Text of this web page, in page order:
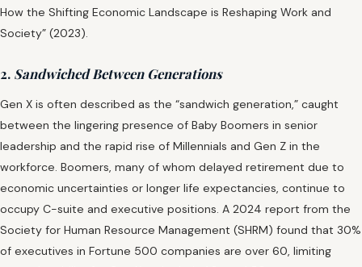
How the Shifting Economic Landscape is Reshaping Work and
Society” (2023).
2. Sandwiched Between Generations
Gen X is often described as the “sandwich generation,” caught
between the lingering presence of Baby Boomers in senior
leadership and the rapid rise of Millennials and Gen Z in the
workforce. Boomers, many of whom delayed retirement due to
economic uncertainties or longer life expectancies, continue to
occupy C-suite and executive positions. A 2024 report from the
Society for Human Resource Management (SHRM) found that 30%
of executives in Fortune 500 companies are over 60, limiting